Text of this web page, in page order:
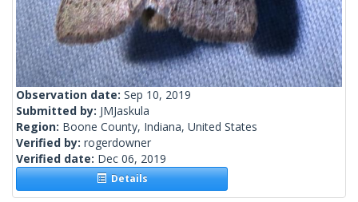
Observation date: Sep 10, 2019
Submitted by: JMJaskula
Region: Boone County, Indiana, United States
Verified by: rogerdowner
Verified date: Dec 06, 2019
Details